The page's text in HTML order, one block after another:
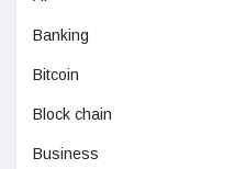
Banking
Bitcoin
Block chain
Business